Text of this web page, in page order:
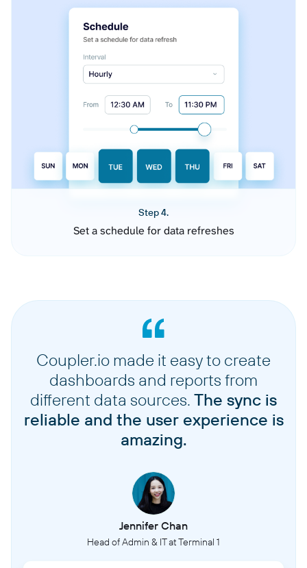
Step 4.
Set a schedule for data refreshes
Coupler.io made it easy to create
dashboards and reports from
different data sources. The sync is
reliable and the user experience is
amazing.
Jennifer Chan
Head of Admin & IT at Terminal 1